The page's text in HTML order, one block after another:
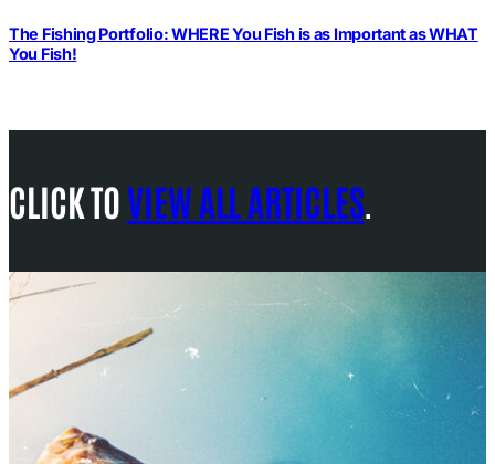
The Fishing Portfolio: WHERE You Fish is as Important as WHAT
You Fish!
CLICK TOVIEW ALL ARTICLES.